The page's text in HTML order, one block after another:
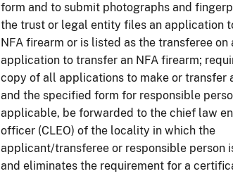
form and to submit photographs and
the trust or legal entity files an application
NFA firearm or is listed as the transferee on
application to transfer an NFA firearm;
copy of all applications to make or transfer
and the specified form for responsible
applicable, be forwarded to the chief law
officer (CLEO) of the locality in which the
applicant/transferee or responsible person
and eliminates the requirement for a